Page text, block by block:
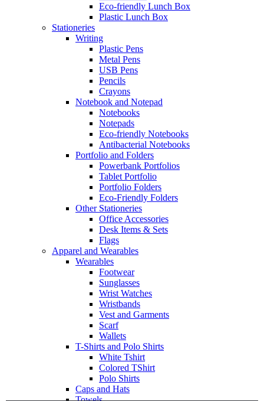
Eco-friendly Lunch Box
Plastic Lunch Box
Stationeries
Writing
Plastic Pens
Metal Pens
USB Pens
Pencils
Crayons
Notebook and Notepad
Notebooks
Notepads
Eco-friendly Notebooks
Antibacterial Notebooks
Portfolio and Folders
Powerbank Portfolios
Tablet Portfolio
Portfolio Folders
Eco-Friendly Folders
Other Stationeries
Office Accessories
Desk Items & Sets
Flags
Apparel and Wearables
Wearables
Footwear
Sunglasses
Wrist Watches
Wristbands
Vest and Garments
Scarf
Wallets
T-Shirts and Polo Shirts
White Tshirt
Colored TShirt
Polo Shirts
Caps and Hats